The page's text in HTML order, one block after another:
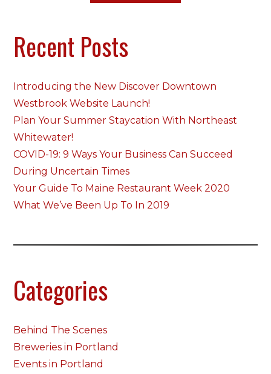
Recent Posts
Introducing the New Discover Downtown
Westbrook Website Launch!
Plan Your Summer Staycation With Northeast
Whitewater!
COVID-19: 9 Ways Your Business Can Succeed
During Uncertain Times
Your Guide To Maine Restaurant Week 2020
What We’ve Been Up To In 2019
Categories
Behind The Scenes
Breweries in Portland
Events in Portland